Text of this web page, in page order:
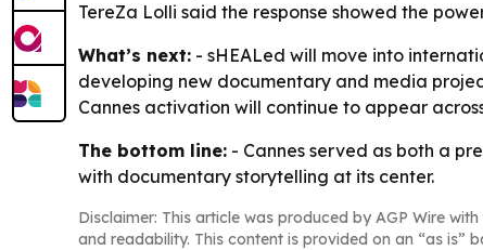
TereZa Lolli said the response showed the
What’s next: - sHEALed will move into
developing new documentary and media
Cannes activation will continue to appear
The bottom line: - Cannes served as both a
with documentary storytelling at its center.
Disclaimer: This article was produced by AGP Wire
and readability. This content is provided on an “as is”